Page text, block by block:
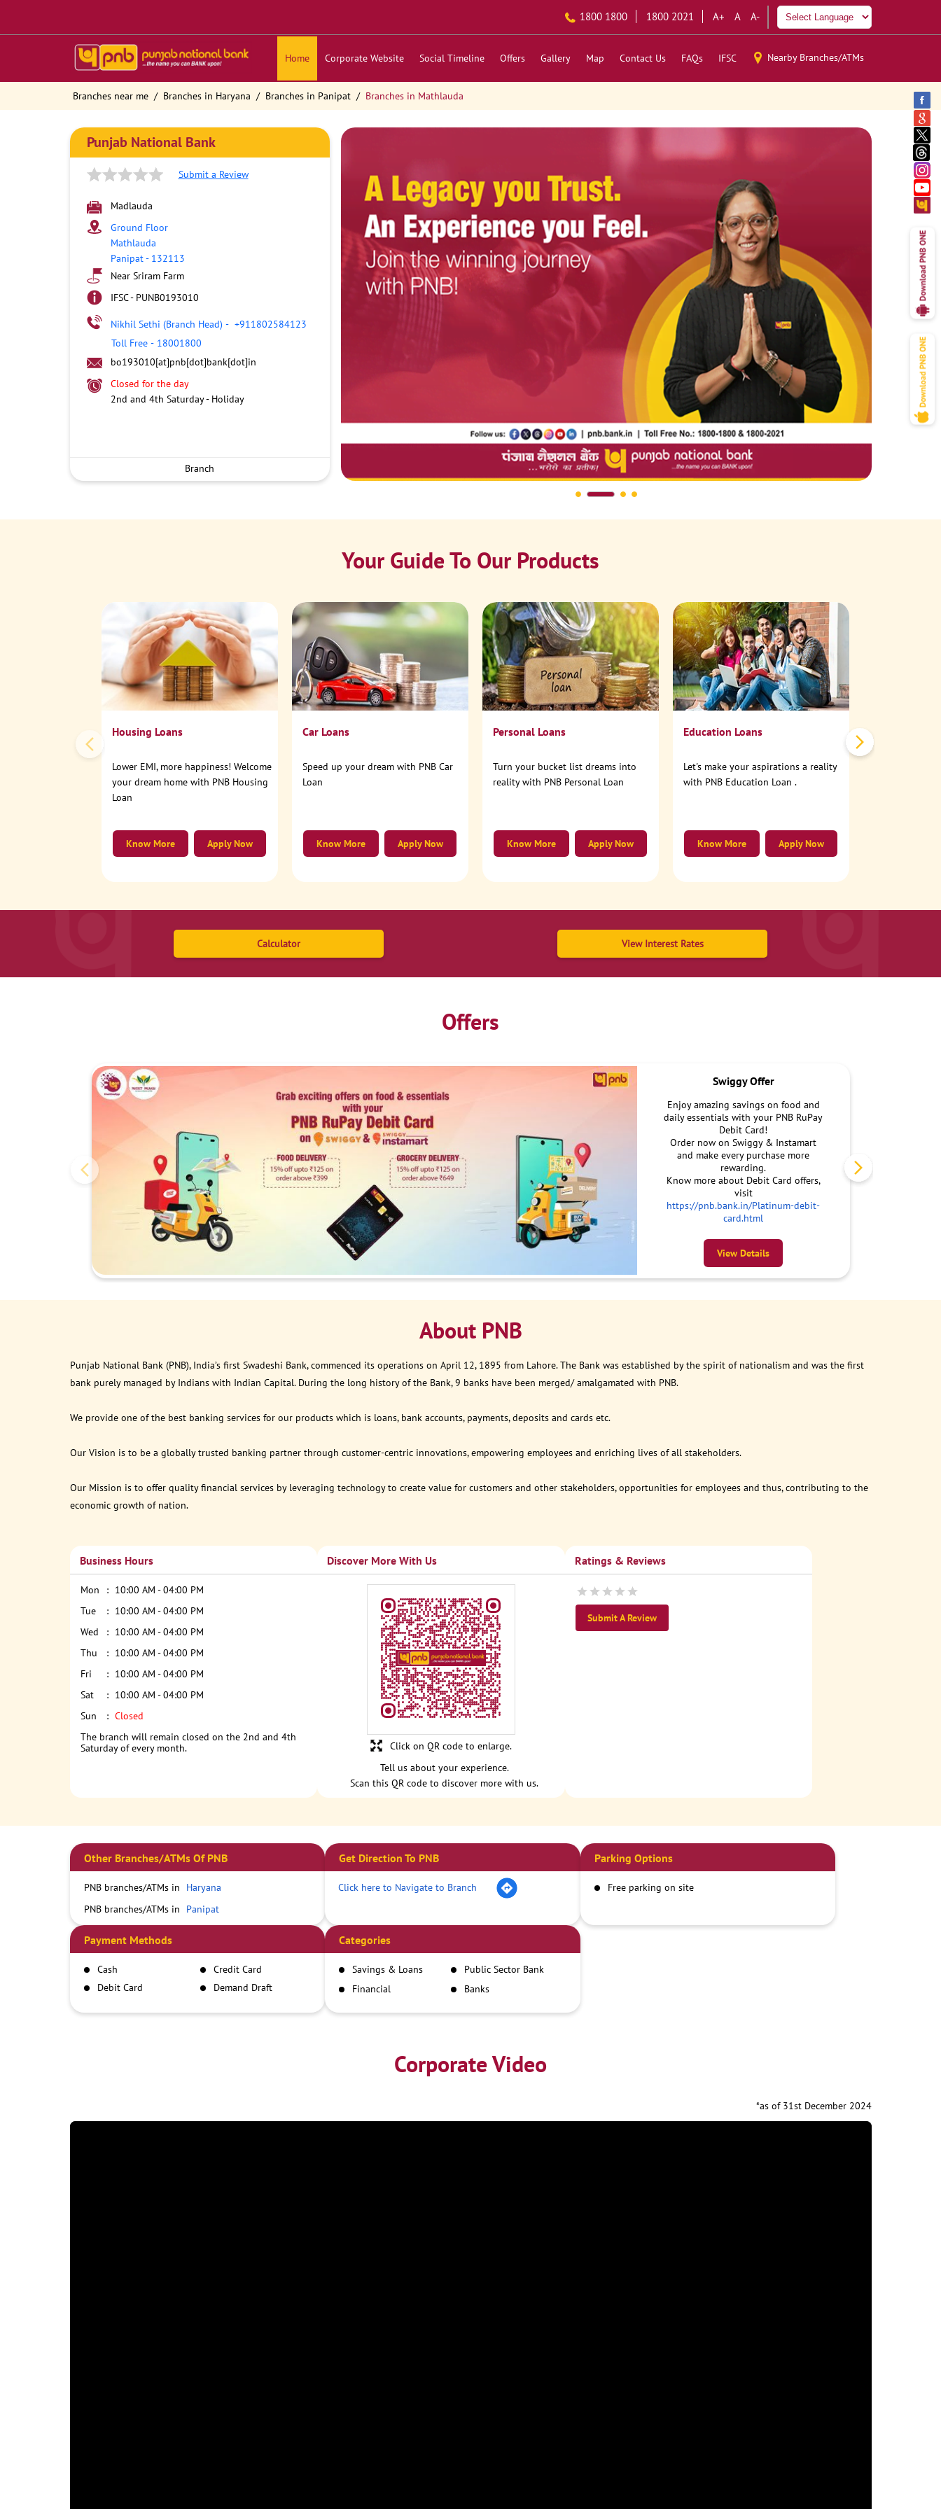
1800 1800 1800 2021 A+ A A-
Home Corporate Website Social Timeline Offers Gallery Map Contact Us FAQs IFSC Nearby Branches/ATMs
Branches near me Branches in Haryana Branches in Panipat Branches in Mathlauda
Punjab National Bank
Submit a Review
Madlauda
Ground Floor
Mathlauda
Panipat- 132113
Near Sriram Farm
IFSC - PUNB0193010
Nikhil Sethi (Branch Head) - +911802584123
Toll Free - 18001800
bo193010[at]pnb[dot]bank[dot]in
Closed for the day
2nd and 4th Saturday - Holiday
Branch
Your Guide To Our Products
Housing Loans
Lower EMI, more happiness! Welcome
your dream home with PNB Housing
Loan
Apply Now
Know More
Car Loans
Speed up your dream with PNB Car
Loan
Apply Now
Know More
Personal Loans
Turn your bucket list dreams into
reality with PNB Personal Loan
Apply Now
Know More
Education Loans
Let's make your aspirations a reality
with PNB Education Loan .
Apply Now
Know More
Calculator View Interest Rates
Offers
Swiggy Offer
Enjoy amazing savings on food and
daily essentials with your PNB RuPay
Debit Card!
Order now on Swiggy & Instamart
and make every purchase more
rewarding.
Know more about Debit Card offers,
visit
https://pnb.bank.in/Platinum-debit-
card.html
View Details
About PNB
Punjab National Bank (PNB), India’s first Swadeshi Bank, commenced its operations on April 12, 1895 from Lahore. The Bank was established by the spirit of nationalism and was the first
bank purely managed by Indians with Indian Capital. During the long history of the Bank, 9 banks have been merged/ amalgamated with PNB.
We provide one of the best banking services for our products which is loans, bank accounts, payments, deposits and cards etc.
Our Vision is to be a globally trusted banking partner through customer-centric innovations, empowering employees and enriching lives of all stakeholders.
Our Mission is to offer quality financial services by leveraging technology to create value for customers and other stakeholders, opportunities for employees and thus, contributing to the
economic growth of nation.
Business Hours
Mon
10:00 AM - 04:00 PM
Tue
10:00 AM - 04:00 PM
Wed
10:00 AM - 04:00 PM
Thu
10:00 AM - 04:00 PM
Fri
10:00 AM - 04:00 PM
Sat
10:00 AM - 04:00 PM
Sun
Closed
The branch will remain closed on the 2nd and 4th
Saturday of every month.
Discover More With Us
Tell us about your experience.
Scan this QR code to discover more with us.
Click on QR code to enlarge.
Ratings & Reviews
Submit A Review
Other Branches/ATMs Of PNB
PNB branches/ATMs in
Haryana
PNB branches/ATMs in
Panipat
Get Direction To PNB
Click here to Navigate to Branch
Parking Options
Free parking on site
Payment Methods
Cash
Credit Card
Debit Card
Demand Draft
Categories
Savings & Loans
Public Sector Bank
Financial
Banks
Corporate Video
*as of 31st December 2024